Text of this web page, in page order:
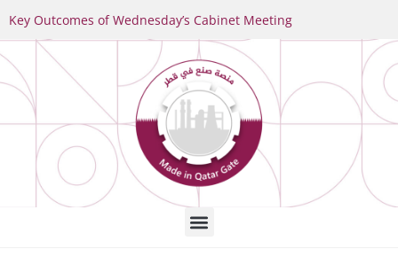
Key Outcomes of Wednesday’s Cabinet Meeting